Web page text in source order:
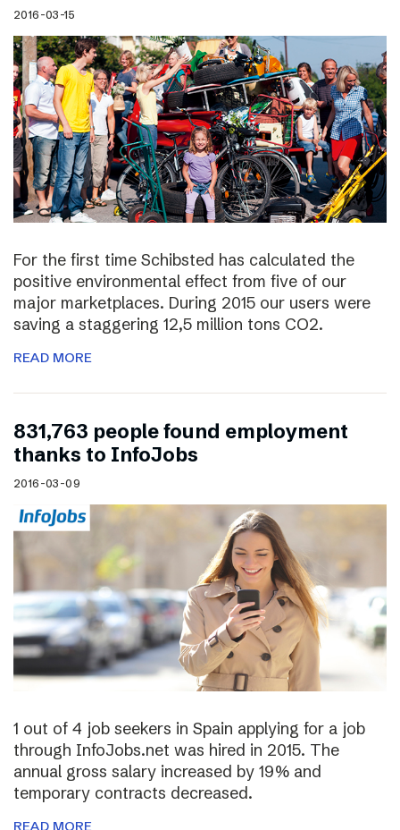
2016-03-15
For the first time Schibsted has calculated the
positive environmental effect from five of our
major marketplaces. During 2015 our users were
saving a staggering 12,5 million tons CO2.
READ MORE
831,763 people found employment
thanks to InfoJobs
2016-03-09
1 out of 4 job seekers in Spain applying for a job
through InfoJobs.net was hired in 2015. The
annual gross salary increased by 19% and
temporary contracts decreased.
READ MORE